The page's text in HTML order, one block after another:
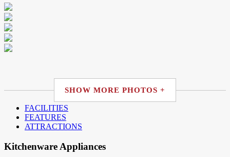
SHOW MORE PHOTOS +
FACILITIES
FEATURES
ATTRACTIONS
Kitchenware Appliances